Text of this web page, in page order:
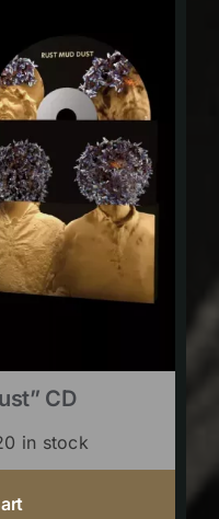
CD
in stock